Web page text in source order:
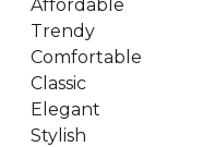
Affordable
Trendy
Comfortable
Classic
Elegant
Stylish